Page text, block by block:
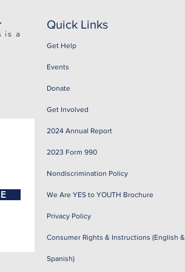
is a
Quick Links
Get Help
Events
Donate
Get Involved
2024 Annual Report
2023 Form 990
Nondiscrimination Policy
We Are YES to YOUTH Brochure
Privacy Policy
Consumer Rights & Instructions (English &
Spanish)